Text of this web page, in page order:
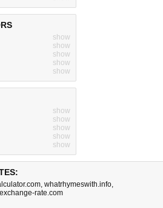
show
show
show
show
show
show
show
show
show
show
, whatrhymeswith.info,
rate.com